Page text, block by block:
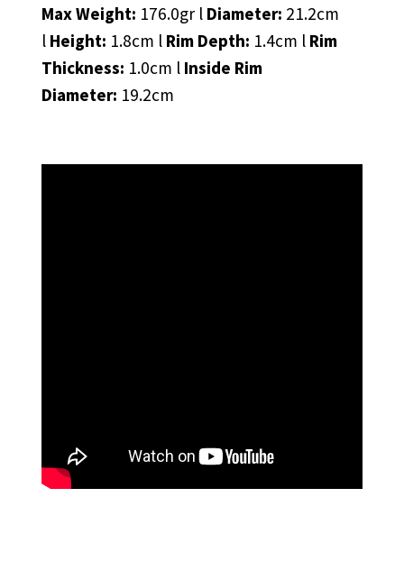
Max Weight: 176.0gr l Diameter: 21.2cm
l Height: 1.8cm l Rim Depth: 1.4cm l Rim
Thickness: 1.0cm l Inside Rim
Diameter: 19.2cm